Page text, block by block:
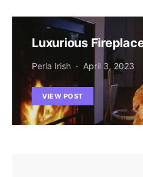
Luxurious
Perla Irish April 3, 2023
VIEW POST